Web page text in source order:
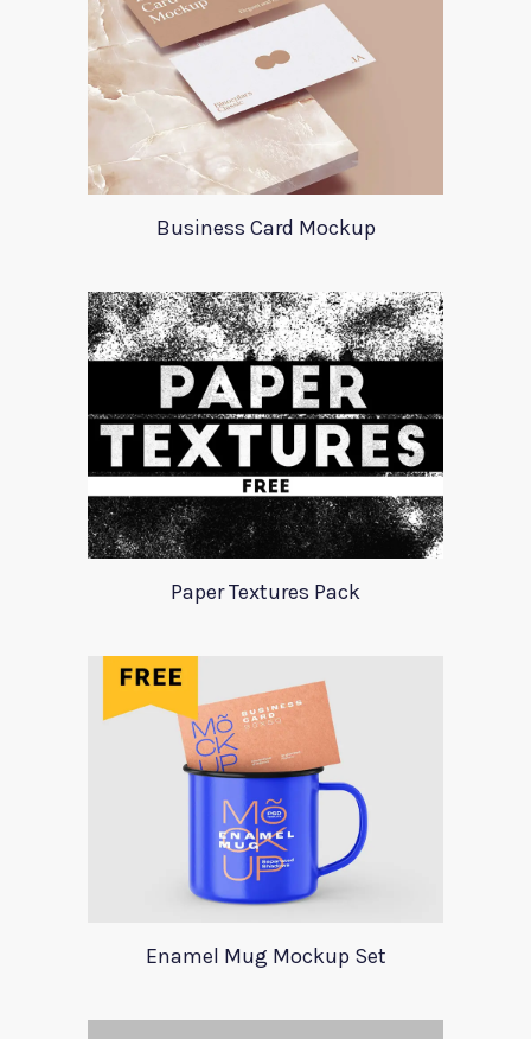
Business Card Mockup
Paper Textures Pack
Enamel Mug Mockup Set